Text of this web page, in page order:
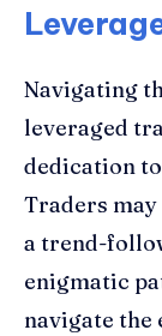
Navigating
leveraged
dedication
Traders
a trend-
enigmatic
navigate